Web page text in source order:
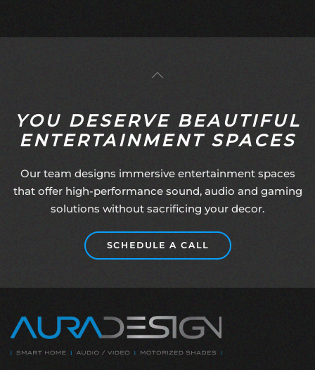
YOU DESERVE BEAUTIFUL
ENTERTAINMENT SPACES
Our team designs immersive entertainment spaces
that offer high-performance sound, audio and gaming
solutions without sacrificing your decor.
SCHEDULE A CALL